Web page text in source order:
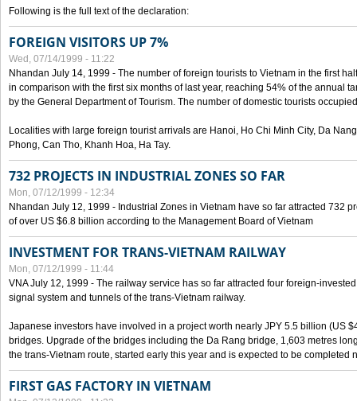
Following is the full text of the declaration:
FOREIGN VISITORS UP 7%
Wed, 07/14/1999 - 11:22
Nhandan July 14, 1999 - The number of foreign tourists to Vietnam in the first
in comparison with the first six months of last year, reaching 54% of the annual
by the General Department of Tourism. The number of domestic tourists
Localities with large foreign tourist arrivals are Hanoi, Ho Chi Minh City, Da
Phong, Can Tho, Khanh Hoa, Ha Tay.
732 PROJECTS IN INDUSTRIAL ZONES SO FAR
Mon, 07/12/1999 - 12:34
Nhandan July 12, 1999 - Industrial Zones in Vietnam have so far attracted 732
of over US $6.8 billion according to the Management Board of Vietnam
INVESTMENT FOR TRANS-VIETNAM RAILWAY
Mon, 07/12/1999 - 11:44
VNA July 12, 1999 - The railway service has so far attracted four foreign-
signal system and tunnels of the trans-Vietnam railway.
Japanese investors have involved in a project worth nearly JPY 5.5 billion (US
bridges. Upgrade of the bridges including the Da Rang bridge, 1,603 metres
the trans-Vietnam route, started early this year and is expected to be completed
FIRST GAS FACTORY IN VIETNAM